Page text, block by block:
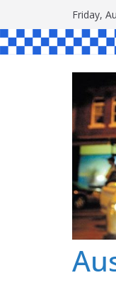
to
content
Friday,